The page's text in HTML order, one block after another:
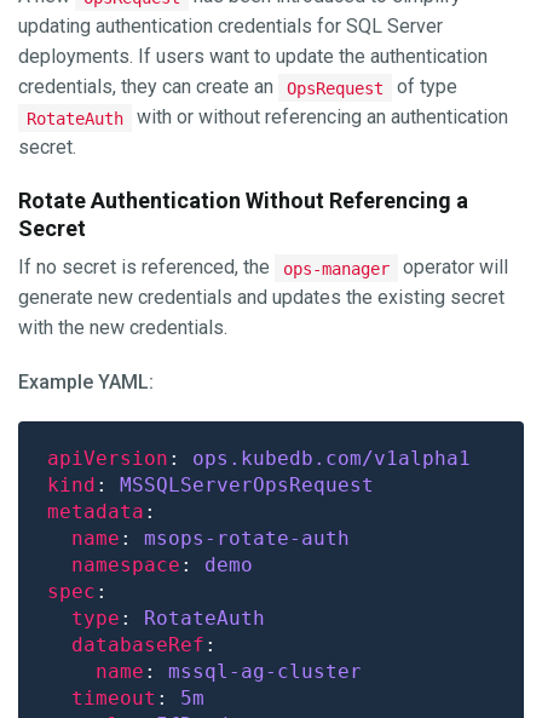
updating authentication credentials for SQL Server
deployments. If users want to update the authentication
credentials, they can create an
OpsRequest of type
RotateAuth
with or without referencing an authentication
secret.
Rotate Authentication Without Referencing a
Secret
If no secret is referenced, the ops-manager
operator will
generate new credentials and updates the existing secret
with the new credentials.
Example YAML:
apiVersion : ops.kubedb.com/v1alpha1
kind : MSSQLServerOpsRequest
metadata
name : msops-rotate-auth
namespace : demo
spec
type : RotateAuth
databaseRef
name : mssql-ag-cluster
timeout : 5m